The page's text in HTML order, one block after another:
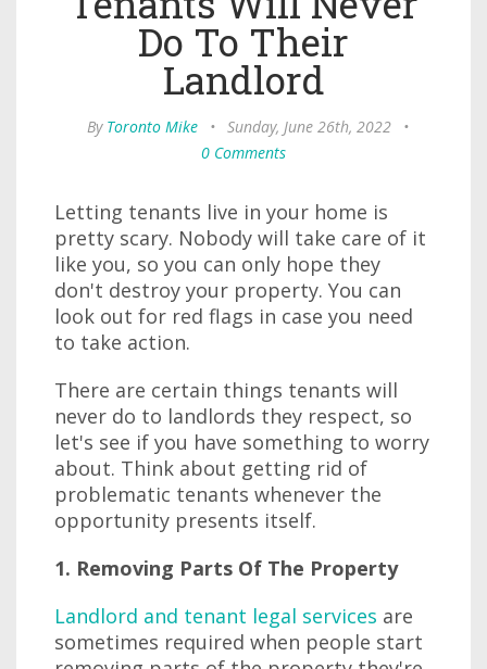
Do To Their
Landlord
By Toronto Mike • Sunday, June 26th, 2022
•
0 Comments
Letting tenants live in your home is
pretty scary. Nobody will take care of it
like you, so you can only hope they
don't destroy your property. You can
look out for red flags in case you need
to take action.
There are certain things tenants will
never do to landlords they respect, so
let's see if you have something to worry
about. Think about getting rid of
problematic tenants whenever the
opportunity presents itself.
1. Removing Parts Of The Property
Landlord and tenant legal services are
sometimes required when people start